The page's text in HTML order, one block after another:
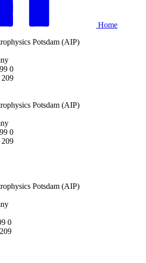
Home
Potsdam (AIP)
0
Potsdam (AIP)
0
Potsdam (AIP)
0